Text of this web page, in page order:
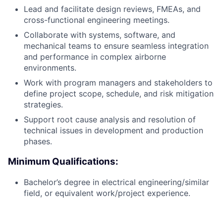
Lead and facilitate design reviews, FMEAs, and
cross-functional engineering meetings.
Collaborate with systems, software, and
mechanical teams to ensure seamless integration
and performance in complex airborne
environments.
Work with program managers and stakeholders to
define project scope, schedule, and risk mitigation
strategies.
Support root cause analysis and resolution of
technical issues in development and production
phases.
Minimum Qualifications:
Bachelor’s degree in electrical engineering/similar
field, or equivalent work/project experience.